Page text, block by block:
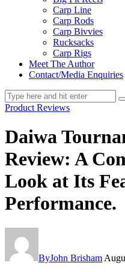
Carp Line
Carp Rods
Carp Bivvies
Rucksacks
Carp Rigs
Meet The Author
Contact/Media Enquiries
Product Reviews
Daiwa
Review: A
Look at Its
Performance.
ByJohn Brisham